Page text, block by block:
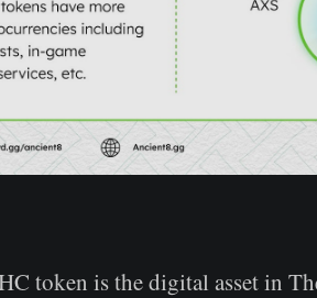
token is the digital asset in